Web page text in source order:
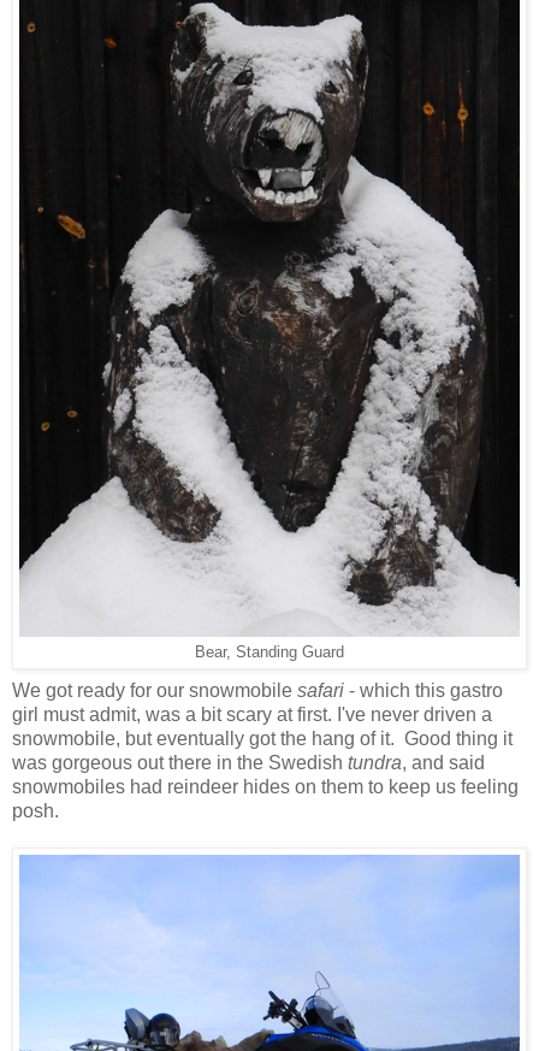
Bear, Standing Guard
We got ready for our snowmobile safari - which this gastro
girl must admit, was a bit scary at first. I've never driven a
snowmobile, but eventually got the hang of it. Good thing it
was gorgeous out there in the Swedish tundra, and said
snowmobiles had reindeer hides on them to keep us feeling
posh.